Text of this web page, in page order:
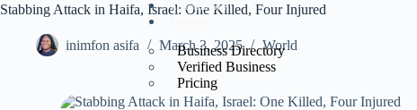
Entertainment
Business Directory
Verified Business
Pricing
Stabbing Attack in Haifa, Israel: One Killed, Four Injured
inimfon asifa March 3, 2025 World